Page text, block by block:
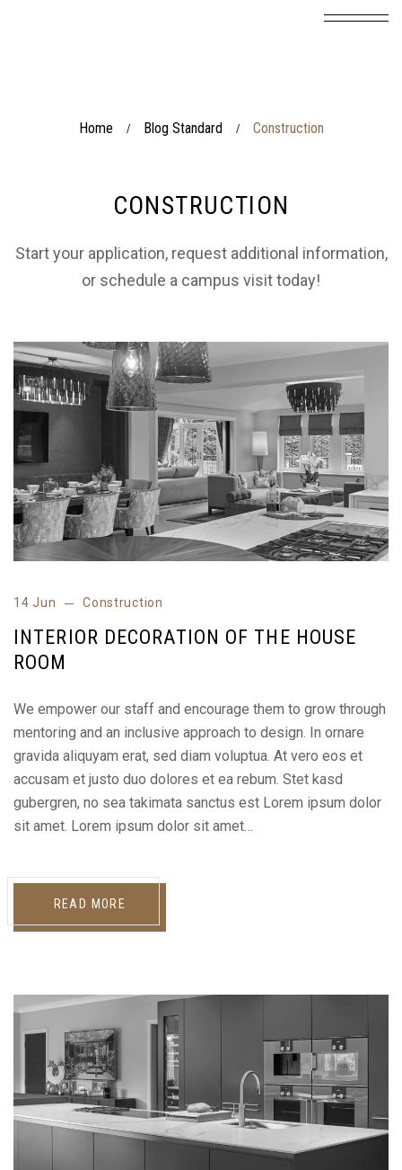
Home / Blog Standard / Construction
CONSTRUCTION
Start your application, request additional information,
or schedule a campus visit today!
14 Jun Construction
INTERIOR DECORATION OF THE HOUSE
ROOM
We empower our staff and encourage them to grow through
mentoring and an inclusive approach to design. In ornare
gravida aliquyam erat, sed diam voluptua. At vero eos et
accusam et justo duo dolores et ea rebum. Stet kasd
gubergren, no sea takimata sanctus est Lorem ipsum dolor
sit amet. Lorem ipsum dolor sit amet…
READ MORE